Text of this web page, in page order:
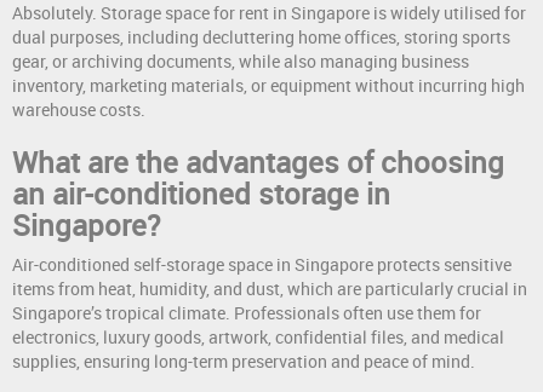
Absolutely. Storage space for rent in Singapore is widely utilised for
dual purposes, including decluttering home offices, storing sports
gear, or archiving documents, while also managing business
inventory, marketing materials, or equipment without incurring high
warehouse costs.
What are the advantages of choosing
an air-conditioned storage in
Singapore?
Air-conditioned self-storage space in Singapore protects sensitive
items from heat, humidity, and dust, which are particularly crucial in
Singapore’s tropical climate. Professionals often use them for
electronics, luxury goods, artwork, confidential files, and medical
supplies, ensuring long-term preservation and peace of mind.